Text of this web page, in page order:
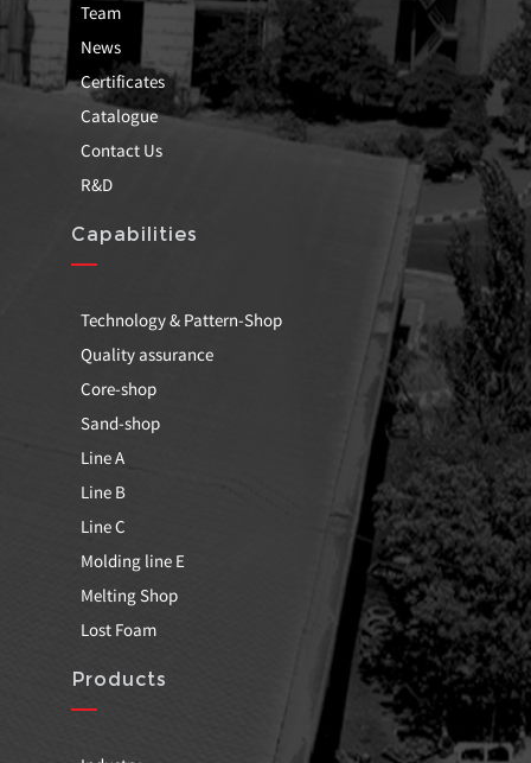
Team
News
Certificates
Catalogue
Contact Us
R&D
Capabilities
Technology & Pattern-Shop
Quality assurance
Core-shop
Sand-shop
Line A
Line B
Line C
Molding line E
Melting Shop
Lost Foam
Products